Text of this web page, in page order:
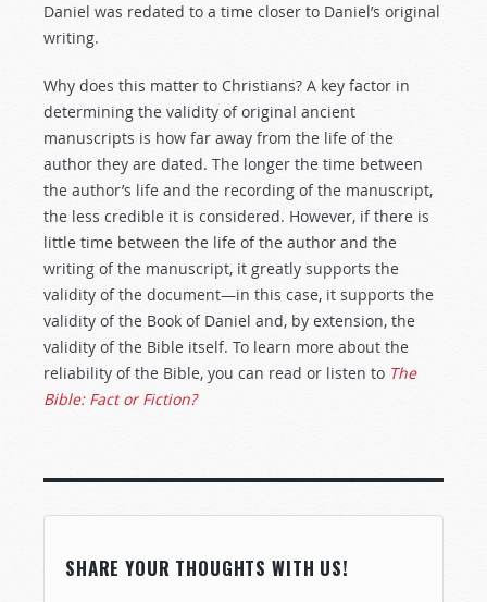
Daniel was redated to a time closer to Daniel’s original
writing.
Why does this matter to Christians? A key factor in
determining the validity of original ancient
manuscripts is how far away from the life of the
author they are dated. The longer the time between
the author’s life and the recording of the manuscript,
the less credible it is considered. However, if there is
little time between the life of the author and the
writing of the manuscript, it greatly supports the
validity of the document—in this case, it supports the
validity of the Book of Daniel and, by extension, the
validity of the Bible itself. To learn more about the
reliability of the Bible, you can read or listen to The
Bible: Fact or Fiction?
SHARE YOUR THOUGHTS WITH US!